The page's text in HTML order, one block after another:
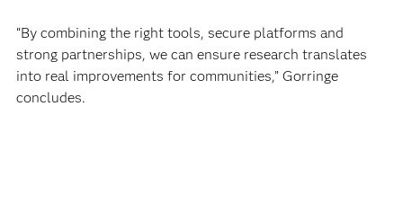
“By combining the right tools, secure platforms and
strong partnerships, we can ensure research translates
into real improvements for communities,” Gorringe
concludes.